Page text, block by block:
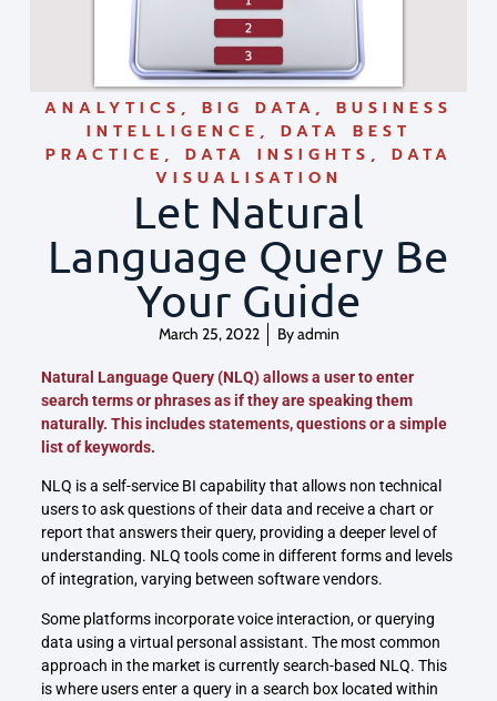
ANALYTICS , BIG DATA , BUSINESS
INTELLIGENCE , DATA BEST
PRACTICE , DATA INSIGHTS , DATA
VISUALISATION
Let Natural
Language Query Be
Your Guide
March 25, 2022 Byadmin
Natural Language Query (NLQ) allows a user to enter
search terms or phrases as if they are speaking them
naturally. This includes statements, questions or a simple
list of keywords.
NLQ is a self-service BI capability that allows non technical
users to ask questions of their data and receive a chart or
report that answers their query, providing a deeper level of
understanding. NLQ tools come in different forms and levels
of integration, varying between software vendors.
Some platforms incorporate voice interaction, or querying
data using a virtual personal assistant. The most common
approach in the market is currently search-based NLQ. This
is where users enter a query in a search box located within